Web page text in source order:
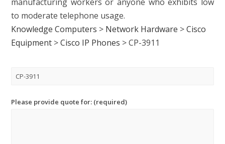
to moderate telephone usage.
Knowledge Computers > Network Hardware >Cisco
Equipment >Cisco IP Phones >CP-3911
Please provide quote for: (required)